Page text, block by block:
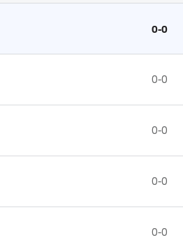
0-0
0-0
0-0
0-0
0-0